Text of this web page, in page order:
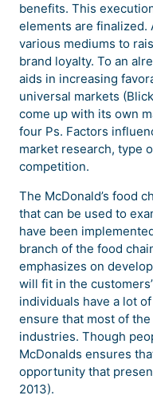
benefits. This
elements are finalized.
various mediums to
brand loyalty. To an
aids in increasing
universal markets
come up with its own
four Ps. Factors
market research, type
competition.
The McDonald’s food
that can be used to
have been
branch of the food
emphasizes on
will fit in the
individuals have a lot
ensure that most of
industries. Though
McDonalds ensures
opportunity that
2013).